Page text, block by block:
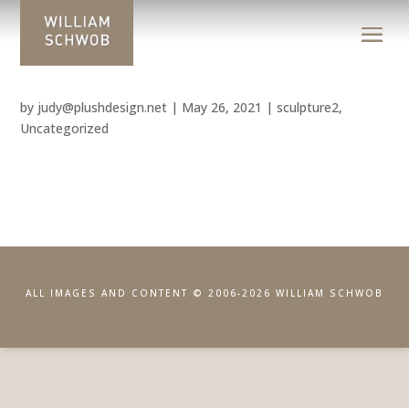
by judy@plushdesign.net | May 26, 2021 |sculpture2,
Uncategorized
ALL IMAGES AND CONTENT © 2006-2026 WILLIAM SCHWOB